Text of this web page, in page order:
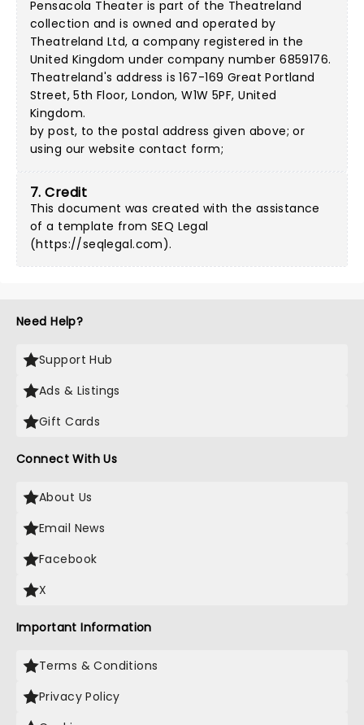
Pensacola Theater is part of the Theatreland
collection and is owned and operated by
Theatreland Ltd, a company registered in the
United Kingdom under company number 6859176.
Theatreland's address is 167-169 Great Portland
Street, 5th Floor, London, W1W 5PF, United
Kingdom.
by post, to the postal address given above; or
using ourwebsite contact form;
7. Credit
This document was created with the assistance
of a template from SEQ Legal
(https://seqlegal.com).
Need Help?
Support Hub
Ads & Listings
Gift Cards
Connect With Us
About Us
Email News
Facebook
X
Important Information
Terms & Conditions
Privacy Policy